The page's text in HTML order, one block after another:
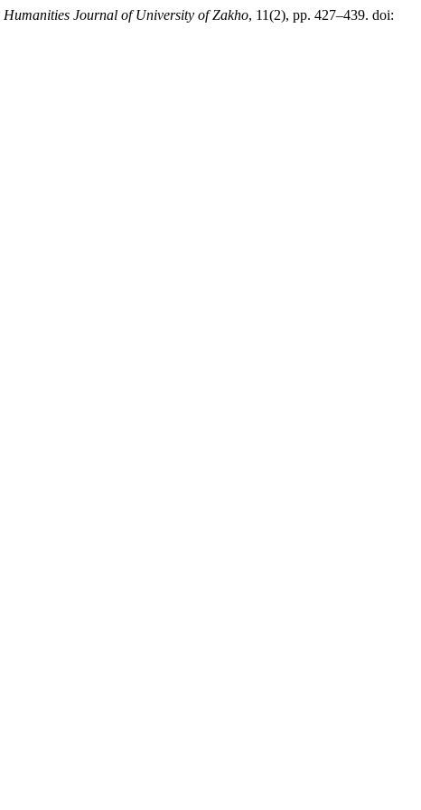
Humanities Journal of University of Zakho, 11(2), pp. 427–439. doi: